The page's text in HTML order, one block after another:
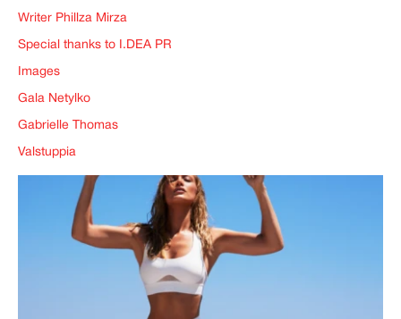
Writer Phillza Mirza
Special thanks to I.DEA PR
Images
Gala Netylko
Gabrielle Thomas
Valstuppia